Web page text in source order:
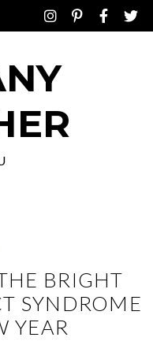
BRIGHT
SYNDROME
YEAR